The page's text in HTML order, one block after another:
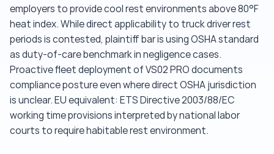
employers to provide cool rest environments above 80°F
heat index. While direct applicability to truck driver rest
periods is contested, plaintiff bar is using OSHA standard
as duty-of-care benchmark in negligence cases.
Proactive fleet deployment of VS02 PRO documents
compliance posture even where direct OSHA jurisdiction
is unclear. EU equivalent: ETS Directive 2003/88/EC
working time provisions interpreted by national labor
courts to require habitable rest environment.